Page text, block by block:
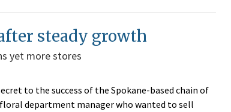
steady growth
yet more stores
to the success of the Spokane-based chain of
department manager who wanted to sell